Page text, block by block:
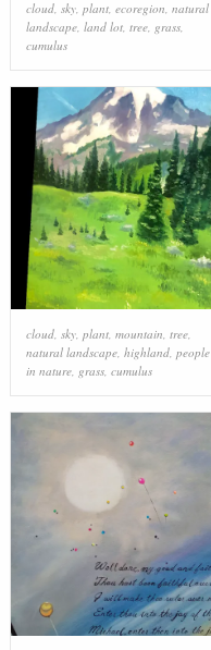
cloud, sky, plant, ecoregion natural
landscape, land lot, tree, grass,
cumulus
cloud, sky, plant, mountain, tree,
natural landscape, highland, people
in nature, grass, cumulus